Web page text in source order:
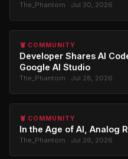
The_Phantom · Jul 30, 2026
🦞 COMMUNITY
Developer Shares AI
Google AI Studio
The_Phantom · Jul 28, 2026
🦞 COMMUNITY
In the Age of AI, Analog
The_Phantom · Jul 26, 2026